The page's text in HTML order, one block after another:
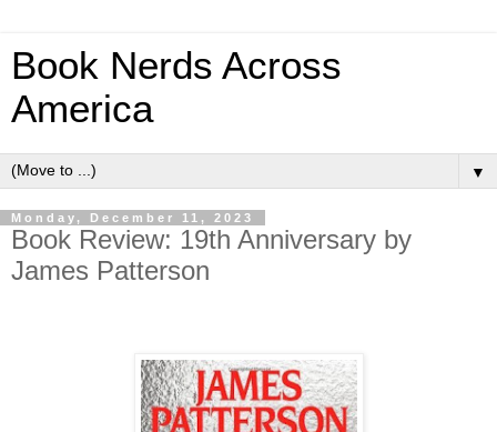
Book Nerds Across
America
▼
Monday, December 11, 2023
Book Review: 19th Anniversary by
James Patterson